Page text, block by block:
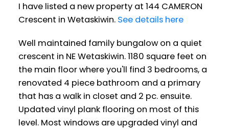
I have listed a new property at 144 CAMERON
Crescent in Wetaskiwin. See details here
Well maintained family bungalow on a quiet
crescent in NE Wetaskiwin. 1180 square feet on
the main floor where you'll find 3 bedrooms, a
renovated 4 piece bathroom and a primary
that has a walk in closet and 2 pc. ensuite.
Updated vinyl plank flooring on most of this
level. Most windows are upgraded vinyl and